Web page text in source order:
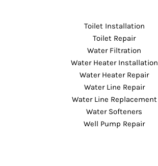
Toilet Installation
Toilet Repair
Water Filtration
Water Heater Installation
Water Heater Repair
Water Line Repair
Water Line Replacement
Water Softeners
Well Pump Repair